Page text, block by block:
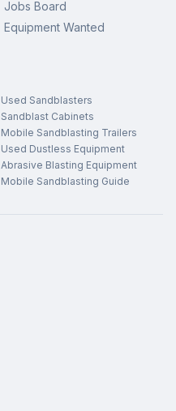
Jobs Board
Equipment Wanted
Used Sandblasters
Sandblast Cabinets
Mobile Sandblasting Trailers
Used Dustless Equipment
Abrasive Blasting Equipment
Mobile Sandblasting Guide